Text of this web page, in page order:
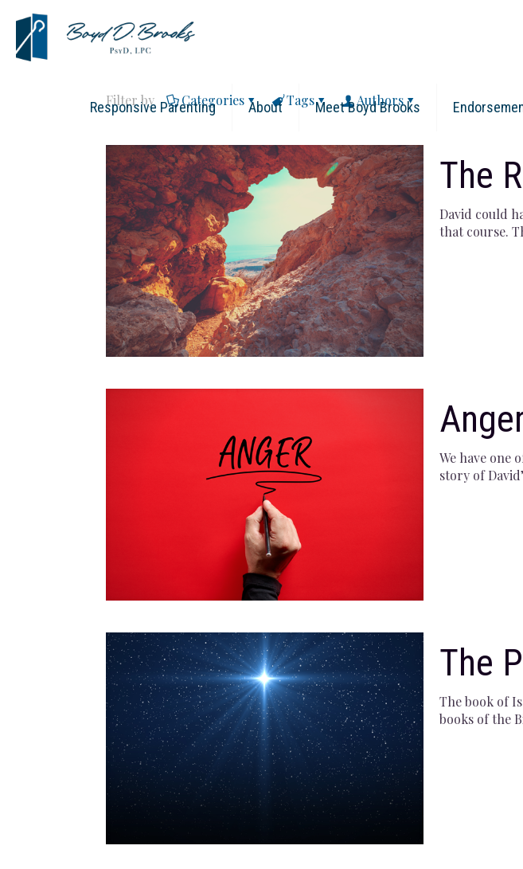
Responsive Parenting About Meet Boyd Brooks
Filter by Categories Tags Authors
The
David could
that course.
We have one
story of
The
The book of
books of the